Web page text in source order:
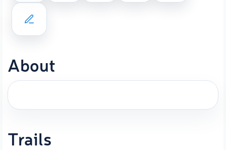
About
Trails